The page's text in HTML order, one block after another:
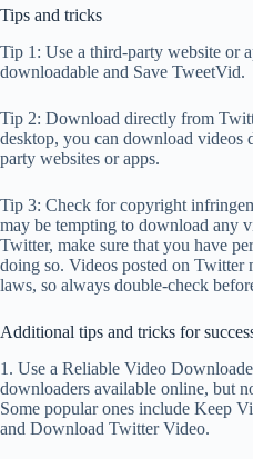
Tips and tricks
Tip 1: Use a third-party website or
downloadable and Save TweetVid.
Tip 2: Download directly from
desktop, you can download
party websites or apps.
Tip 3: Check for copyright
may be tempting to download any
Twitter, make sure that you have
doing so. Videos posted on Twitter
laws, so always double-check
Additional tips and tricks for
1. Use a Reliable Video
downloaders available online, but
Some popular ones include Keep
and Download Twitter Video.